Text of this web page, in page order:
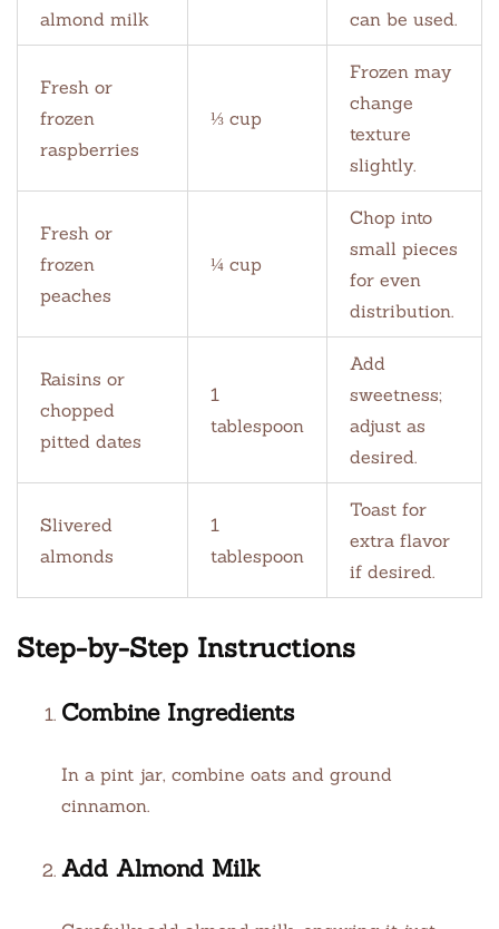
almond milk
can be used.
Fresh or
frozen
raspberries
⅓ cup
Frozen may
change
texture
slightly.
Fresh or
frozen
peaches
¼ cup
Chop into
small pieces
for even
distribution.
Raisins or
chopped
pitted dates
1
tablespoon
Add
sweetness;
adjust as
desired.
Slivered
almonds
1
tablespoon
Toast for
extra flavor
if desired.
Step-by-Step Instructions
Combine Ingredients
In a pint jar, combine oats and ground
cinnamon.
Add Almond Milk